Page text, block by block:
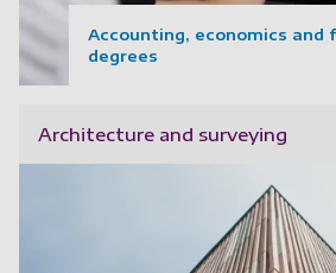
Accounting, economics and
degrees
Architecture and surveying